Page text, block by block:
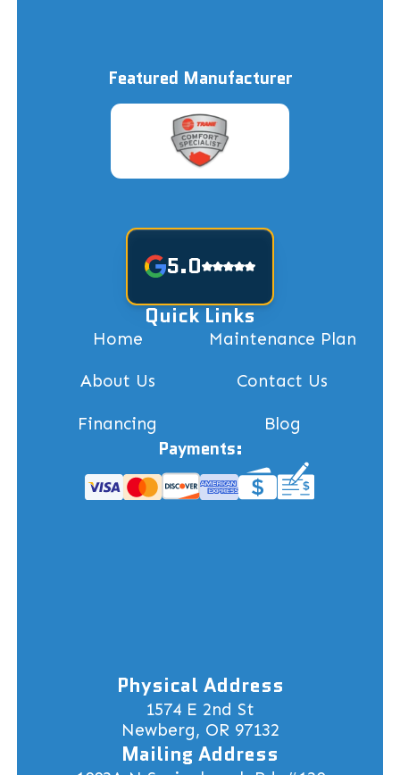
Featured Manufacturer
5.0
Quick Links
Home Maintenance Plan
About Us Contact Us
Financing Blog
Payments:
Physical Address
1574 E 2nd St
Newberg, OR 97132
Mailing Address